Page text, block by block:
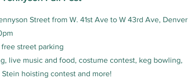
Street from W. 41st Ave to W 43rd Ave, Denver
free street parking
live music and food, costume contest, keg bowling,
Stein hoisting contest and more!